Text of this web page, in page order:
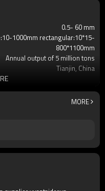
0.5- 60 mm
1000mm rectangular:10*15-
800*1100mm
Annual output of 5 million tons
Tianjin, China
REQUEST
as required
MORE